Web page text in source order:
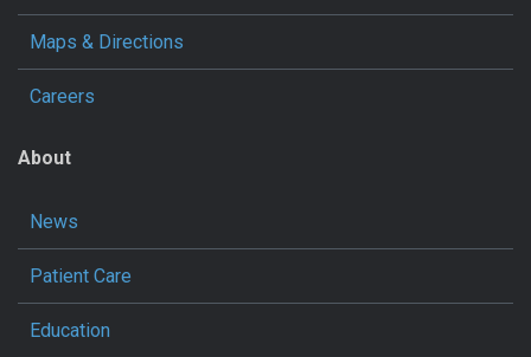
Maps & Directions
Careers
About
News
Patient Care
Education